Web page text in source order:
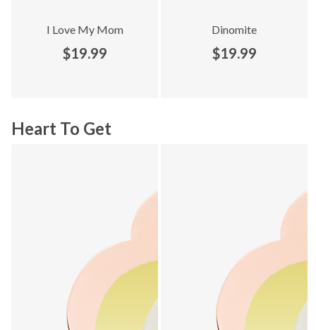
I Love My Mom
$19.99
Dinomite
$19.99
Heart To Get